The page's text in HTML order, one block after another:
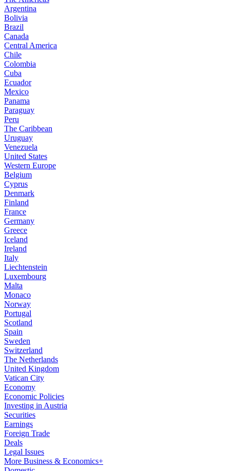
Argentina
Bolivia
Brazil
Canada
Central America
Chile
Colombia
Cuba
Ecuador
Mexico
Panama
Paraguay
Peru
The Caribbean
Uruguay
Venezuela
United States
Western Europe
Belgium
Cyprus
Denmark
Finland
France
Germany
Greece
Iceland
Ireland
Italy
Liechtenstein
Luxembourg
Malta
Monaco
Norway
Portugal
Scotland
Spain
Sweden
Switzerland
The Netherlands
United Kingdom
Vatican City
Economy
Economic Policies
Investing in Austria
Securities
Earnings
Foreign Trade
Deals
Legal Issues
More Business & Economics+